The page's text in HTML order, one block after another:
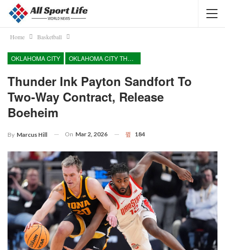
Home Basketball
OKLAHOMA CITY OKLAHOMA CITY THUNDER
Thunder Ink Payton Sandfort To
Two-Way Contract, Release
Boeheim
By Marcus Hill On Mar 2, 2026 184